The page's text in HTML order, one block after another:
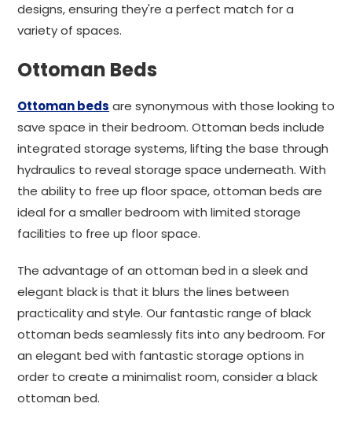
designs, ensuring they're a perfect match for a
variety of spaces.
Ottoman Beds
Ottoman beds are synonymous with those looking to
save space in their bedroom. Ottoman beds include
integrated storage systems, lifting the base through
hydraulics to reveal storage space underneath. With
the ability to free up floor space, ottoman beds are
ideal for a smaller bedroom with limited storage
facilities to free up floor space.
The advantage of an ottoman bed in a sleek and
elegant black is that it blurs the lines between
practicality and style. Our fantastic range of black
ottoman beds seamlessly fits into any bedroom. For
an elegant bed with fantastic storage options in
order to create a minimalist room, consider a black
ottoman bed.